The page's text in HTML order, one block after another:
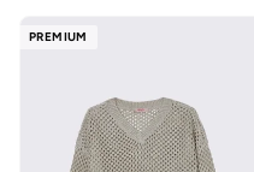
PREMIUM